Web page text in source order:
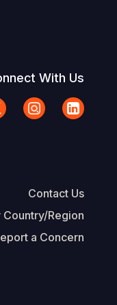
With Us
Contact Us
Country/Region
a Concern